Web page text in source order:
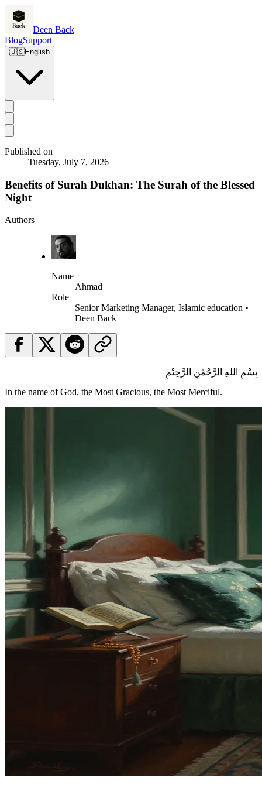
Deen Back
BlogSupport
🇺🇸English
Published on
Tuesday, July 7, 2026
Benefits of Surah Dukhan: The Surah of the Blessed
Night
Authors
Name
Ahmad
Role
Senior Marketing Manager, Islamic education •
Deen Back
بِسْمِ اللهِ الرَّحْمٰنِ الرَّحِيْمِ
In the name of God, the Most Gracious, the Most Merciful.